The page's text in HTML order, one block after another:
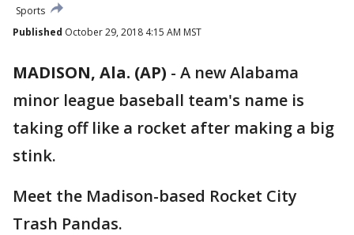
Sports
Published October 29, 2018 4:15 AM MST
MADISON, Ala. (AP) - A new Alabama
minor league baseball team's name is
taking off like a rocket after making a big
stink.
Meet the Madison-based Rocket City
Trash Pandas.